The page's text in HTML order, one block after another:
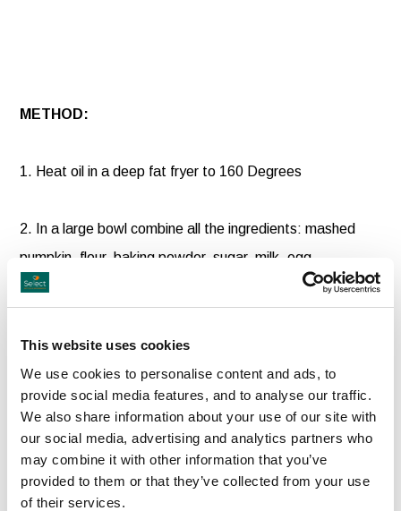
This website uses cookies
We use cookies to personalise content and ads, to
provide social media features, and to analyse our traffic.
We also share information about your use of our site with
our social media, advertising and analytics partners who
may combine it with other information that you’ve
provided to them or that they’ve collected from your use
of their services.
METHOD:
1. Heat oil in a deep fat fryer to 160 Degrees
2. In a large bowl combine all the ingredients: mashed
pumpkin, flour, baking powder, sugar, milk, egg,
cinnamon, nutmeg, salt and allspice. Stir until everything
3. Use an oiled spoon to spoon up the batter and drop it
in the oil or use a batter portioner.
Do not overcrowd the fryer. Cooking in batches is best.
Fry for about 2-3 minutes until golden brown.